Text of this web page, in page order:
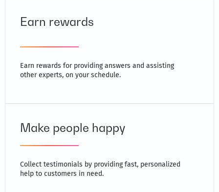
Earn rewards
Earn rewards for providing answers and assisting
other experts, on your schedule.
Make people happy
Collect testimonials by providing fast, personalized
help to customers in need.